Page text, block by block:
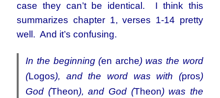
case they can’t be identical. I think this
summarizes chapter 1, verses 1-14 pretty
well. And it’s confusing.
In the beginning (en arche) was the word
(Logos), and the word was with (pros)
God (Theon), and God (Theon) was the